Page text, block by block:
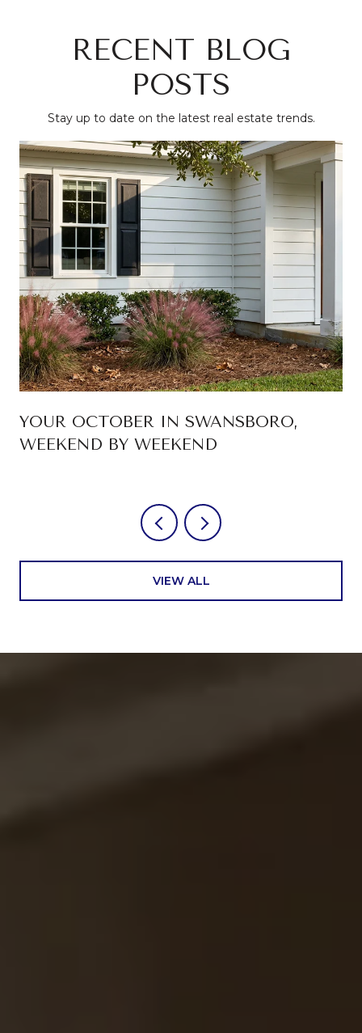
RECENT BLOG
POSTS
Stay up to date on the latest real estate trends.
YOUR OCTOBER IN SWANSBORO,
WEEKEND BY WEEKEND
VIEW ALL